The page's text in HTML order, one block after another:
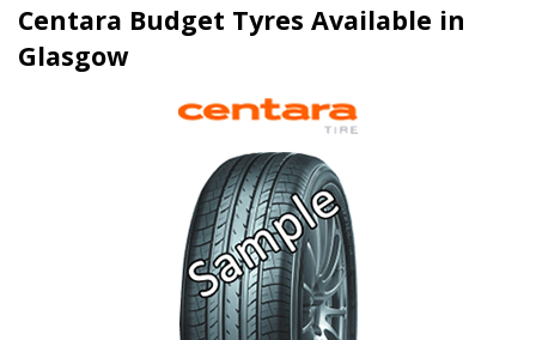
Centara Budget Tyres Available in
Glasgow